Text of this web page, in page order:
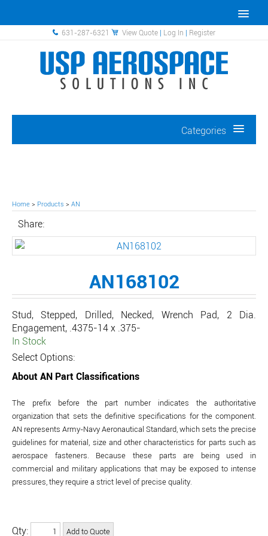
631-287-6321 View Quote | Log In | Register
Categories
Home > Products > AN
Share:
AN168102
Stud, Stepped, Drilled, Necked, Wrench Pad, 2 Dia.
Engagement, .4375-14 x .375-
In Stock
Select Options:
About AN Part Classifications
The prefix before the part number indicates the authoritative
organization that sets the definitive specifications for the component.
AN represents Army-Navy Aeronautical Standard, which sets the precise
guidelines for material, size and other characteristics for parts such as
aerospace fasteners. Because these parts are being used in
commercial and military applications that may be exposed to intense
pressures, they require a strict level of precise quality.
Qty: